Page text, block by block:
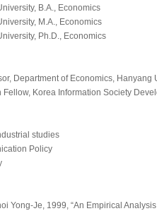
B.A., Economics
M.A., Economics
Ph.D., Economics
Department of Economics, Hanyang
Korea Information Society
studies
Policy
Yong-Je, 1999, “An Empirical